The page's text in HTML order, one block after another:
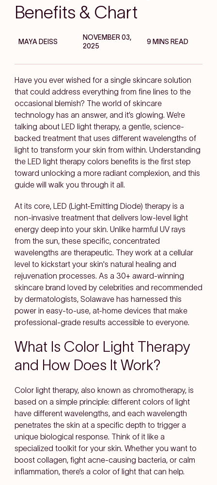
Benefits & Chart
MAYA DEISS
NOVEMBER 03,
2025
9 MINS READ
Have you ever wished for a single skincare solution
that could address everything from fine lines to the
occasional blemish? The world of skincare
technology has an answer, and it’s glowing. We’re
talking about LED light therapy, a gentle, science-
backed treatment that uses different wavelengths of
light to transform your skin from within. Understanding
the LED light therapy colors benefits is the first step
toward unlocking a more radiant complexion, and this
guide will walk you through it all.
At its core, LED (Light-Emitting Diode) therapy is a
non-invasive treatment that delivers low-level light
energy deep into your skin. Unlike harmful UV rays
from the sun, these specific, concentrated
wavelengths are therapeutic. They work at a cellular
level to kickstart your skin's natural healing and
rejuvenation processes. As a 30+ award-winning
skincare brand loved by celebrities and recommended
by dermatologists, Solawave has harnessed this
power in easy-to-use, at-home devices that make
professional-grade results accessible to everyone.
What Is Color Light Therapy
and How Does It Work?
Color light therapy, also known as chromotherapy, is
based on a simple principle: different colors of light
have different wavelengths, and each wavelength
penetrates the skin at a specific depth to trigger a
unique biological response. Think of it like a
specialized toolkit for your skin. Whether you want to
boost collagen, fight acne-causing bacteria, or calm
inflammation, there’s a color of light that can help.